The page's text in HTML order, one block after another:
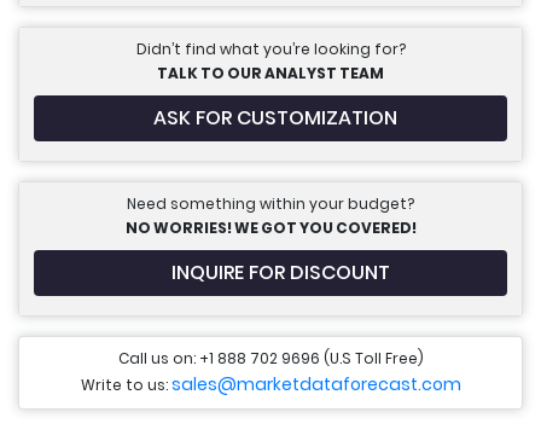
Didn’t find what you’re looking for?
TALK TO OUR ANALYST TEAM
ASK FOR CUSTOMIZATION
Need something within your budget?
NO WORRIES! WE GOT YOU COVERED!
INQUIRE FOR DISCOUNT
Call us on: +1 888 702 9696 (U.S Toll Free)
Write to us:sales@marketdataforecast.com